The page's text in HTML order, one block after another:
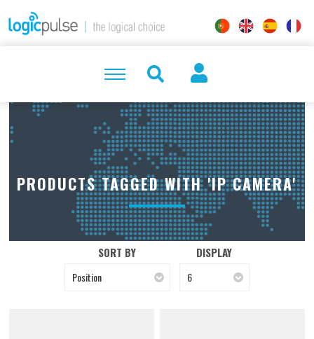
PRODUCTS TAGGED WITH 'IP CAMERA'
SORT BY
Position
DISPLAY
6